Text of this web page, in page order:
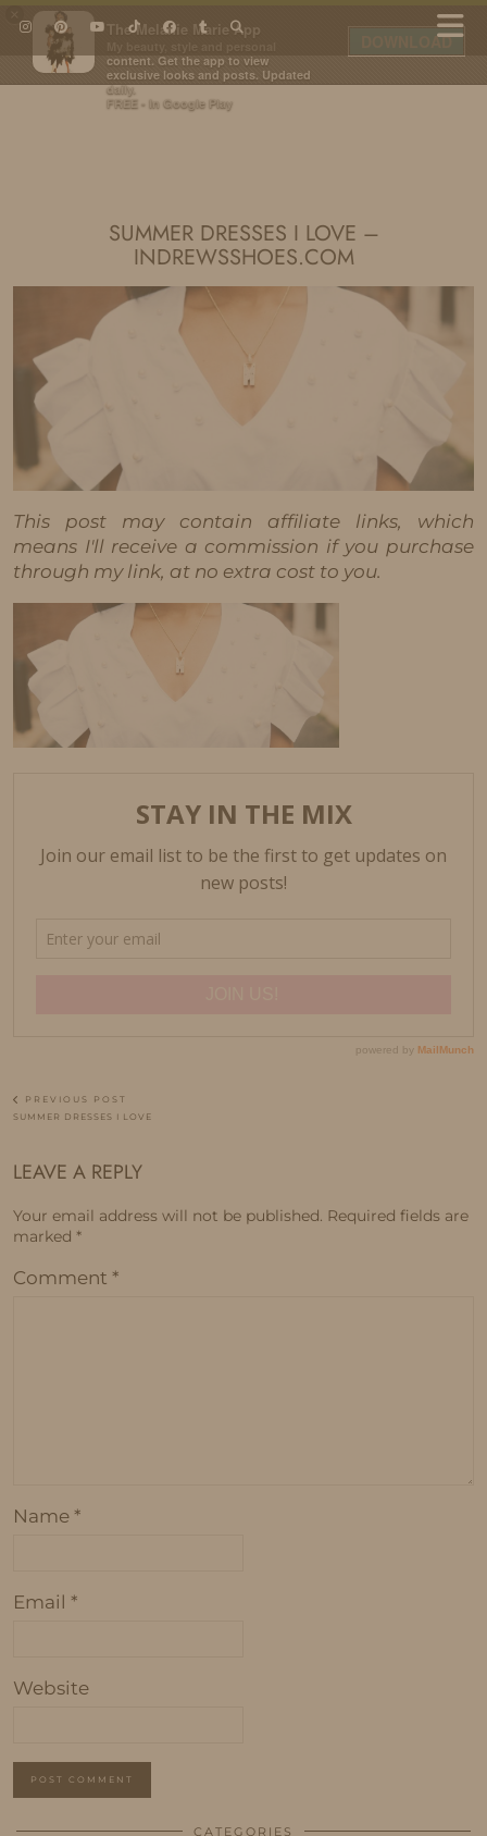
The Melanie Marie App
content. Get the app to view
exclusive looks and posts. Updated
daily.
FREE - In Google Play
DOWNLOAD
SUMMER DRESSES I LOVE –
INDREWSSHOES.COM
This post may contain affiliate links, which
means I'll receive a commission if you purchase
through my link, at no extra cost to you.
PREVIOUS POST
SUMMER DRESSES I LOVE
LEAVE A REPLY
Your email address will not be published. Required fields are
marked *
Comment *
Name *
Email *
Website
CATEGORIES